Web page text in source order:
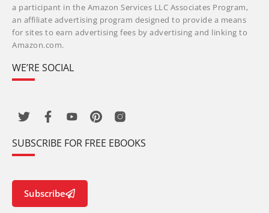
a participant in the Amazon Services LLC Associates Program,
an affiliate advertising program designed to provide a means
for sites to earn advertising fees by advertising and linking to
Amazon.com.
WE’RE SOCIAL
SUBSCRIBE FOR FREE EBOOKS
Subscribe